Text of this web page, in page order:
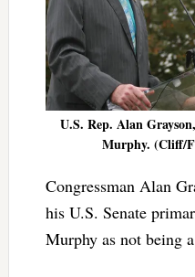
U.S. Rep. Alan
Murphy. (Cliff/
Congressman Alan
his U.S. Senate
Murphy as not being